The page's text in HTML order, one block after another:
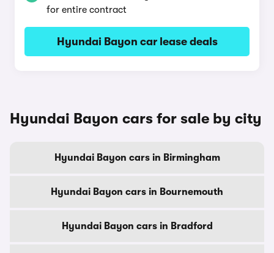
for entire contract
Hyundai Bayon car lease deals
Hyundai Bayon cars for sale by city
Hyundai Bayon cars in Birmingham
Hyundai Bayon cars in Bournemouth
Hyundai Bayon cars in Bradford